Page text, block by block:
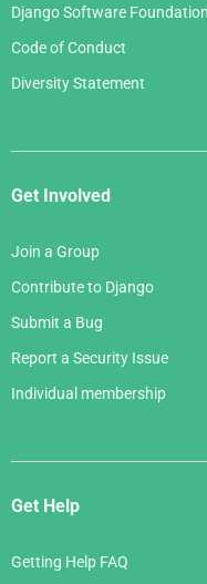
Django Software Foundation
Code of Conduct
Diversity Statement
Get Involved
Join a Group
Contribute to Django
Submit a Bug
Report a Security Issue
Individual membership
Get Help
Getting Help FAQ